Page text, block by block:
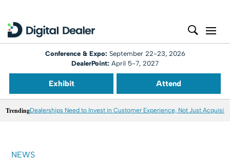
Conference & Expo: September 22-23, 2026
DealerPoint: April 5-7, 2027
Exhibit Attend
TrendingDealerships Need to Invest in Customer Experience, Not Just
NEWS